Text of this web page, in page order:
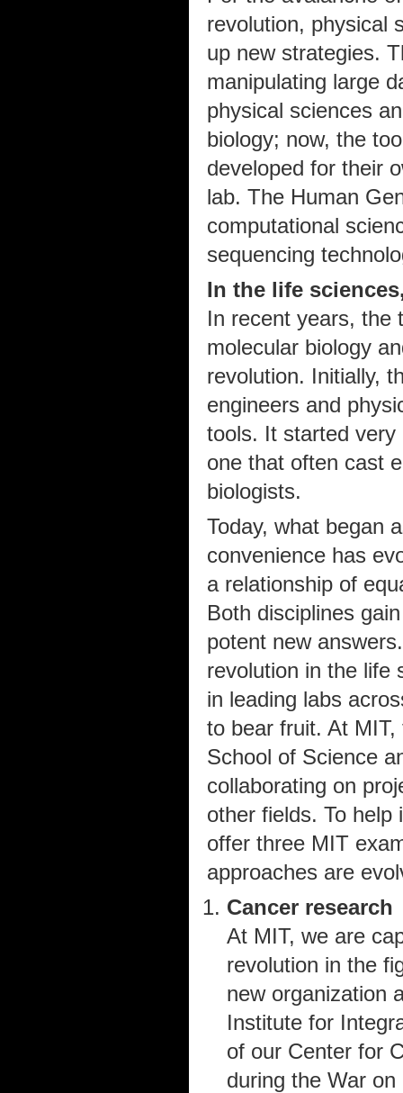
revolution, physical
up new strategies.
manipulating large
physical sciences
biology; now, the
developed for their
lab. The Human
computational
sequencing
In the life
In recent years, the
molecular biology
revolution. Initially,
engineers and
tools. It started very
one that often cast
biologists.
Today, what began
convenience has
a relationship of
Both disciplines
potent new
revolution in the life
in leading labs
to bear fruit. At
School of Science
collaborating on
other fields. To help
offer three MIT
approaches are
Cancer research
At MIT, we are
revolution in the
new organization
Institute for
of our Center for
during the War on